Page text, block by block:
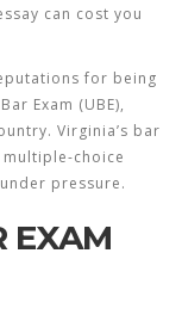
can cost you
for being
Exam (UBE),
Virginia’s bar
choice
pressure.
EXAM